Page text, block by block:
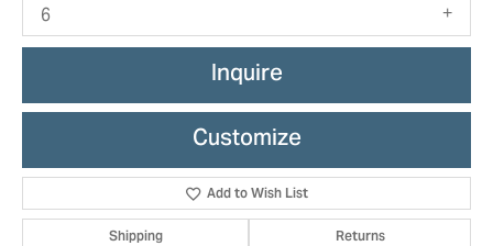
6
Inquire
Customize
Add to Wish List
Shipping Returns